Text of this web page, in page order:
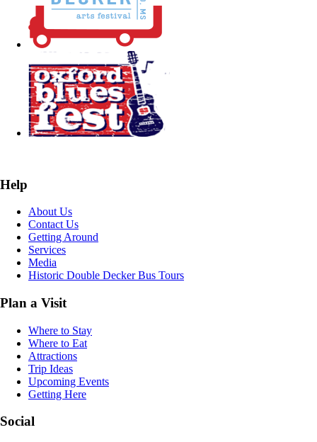
Help
About Us
Contact Us
Getting Around
Services
Media
Historic Double Decker Bus Tours
Plan a Visit
Where to Stay
Where to Eat
Attractions
Trip Ideas
Upcoming Events
Getting Here
Social